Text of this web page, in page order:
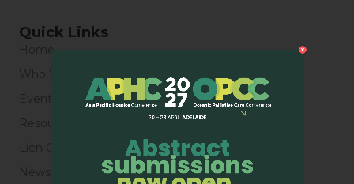
Quick Links
Home
Who We Are
Events
Resources
Lien Collaborative for Palliative Care
News & Blogs